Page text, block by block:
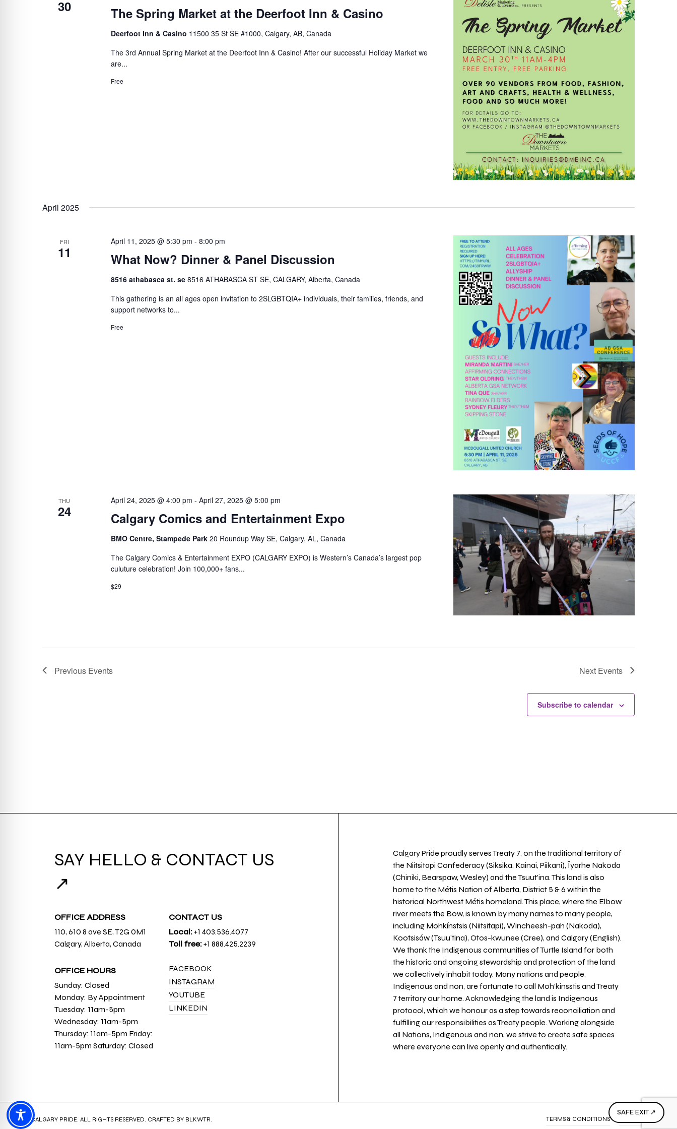
SAFE EXIT ↗
30 The Spring Market at the Deerfoot Inn & Casino
Deerfoot Inn & Casino 11500 35 St SE #1000, Calgary, AB, Canada
The 3rd Annual Spring Market at the Deerfoot Inn & Casino! After our successful Holiday Market we
are...
Free
April 2025
FRI
11 What Now? Dinner & Panel Discussion
April 11, 2025 @ 5:30 pm - 8:00 pm
8516 athabasca st. se 8516 ATHABASCA ST SE, CALGARY, Alberta, Canada
This gathering is an all ages open invitation to 2SLGBTQIA+ individuals, their families, friends, and
support networks to...
Free
THU
24 Calgary Comics and Entertainment Expo
April 24, 2025 @ 4:00 pm - April 27, 2025 @ 5:00 pm
BMO Centre, Stampede Park 20 Roundup Way SE, Calgary, AL, Canada
The Calgary Comics & Entertainment EXPO (CALGARY EXPO) is Western’s Canada’s largest pop
culuture celebration! Join 100,000+ fans...
$29
Previous Events Next Events
Subscribe to calendar
SAY HELLO & CONTACT US
↗
OFFICE ADDRESS
110, 610 8 ave SE, T2G 0M1
Calgary, Alberta, Canada
OFFICE HOURS
Sunday: Closed
Monday: By Appointment
Tuesday: 11am-5pm
Wednesday: 11am-5pm
Thursday: 11am-5pm Friday:
11am-5pm Saturday: Closed
CONTACT US
Local:+1 403.536.4077
Toll free:+1 888.425.2239
FACEBOOK
INSTAGRAM
YOUTUBE
LINKEDIN
Calgary Pride proudly serves Treaty 7, on the traditional territory of
the Niitsitapi Confederacy (Siksika, Kainai, Piikani), Îyarhe Nakoda
(Chiniki, Bearspaw, Wesley) and the Tsuut’ina. This land is also
home to the Métis Nation of Alberta, District 5 & 6 within the
historical Northwest Métis homeland. This place, where the Elbow
river meets the Bow, is known by many names to many people,
including Mohkínstsis (Niitsitapi), Wincheesh-pah (Nakoda),
Kootsisáw (Tsuu'tina), Otos-kwunee (Cree), and Calgary (English).
We thank the Indigenous communities of Turtle Island for both
the historic and ongoing stewardship and protection of the land
we collectively inhabit today. Many nations and people,
Indigenous and non, are fortunate to call Moh’kinsstis and Treaty
7 territory our home. Acknowledging the land is Indigenous
protocol, which we honour as a step towards reconciliation and
fulfilling our responsibilities as Treaty people. Working alongside
all Nations, Indigenous and non, we strive to create safe spaces
where everyone can live openly and authentically.
© 2026 CALGARY PRIDE. ALL RIGHTS RESERVED. CRAFTED BY BLKWTR TERMS & CONDITIONS PRIVACY POLICY